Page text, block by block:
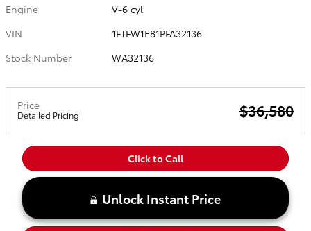
Engine
V-6 cyl
VIN
1FTFW1E81PFA32136
Stock Number
WA32136
Price
Detailed Pricing $36,580
Click to Call
Unlock Instant Price